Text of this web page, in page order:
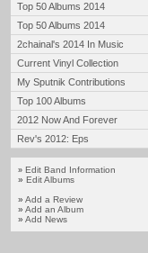
Top 50 Albums 2014
Top 50 Albums 2014
2chainal's 2014 In Music
Current Vinyl Collection
My Sputnik Contributions
Top 100 Albums
2012 Now And Forever
Rev's 2012: Eps
» Edit Band Information
» Edit Albums
» Add a Review
» Add an Album
» Add News